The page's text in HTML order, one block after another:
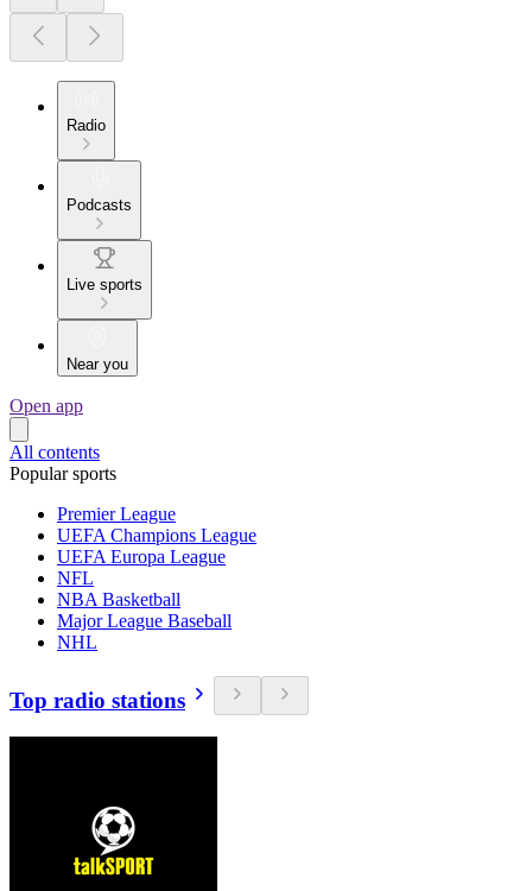
Radio
Podcasts
Live sports
Near you
Open app
All contents
Popular sports
Premier League
UEFA Champions League
UEFA Europa League
NFL
NBA Basketball
Major League Baseball
NHL
Top radio stations